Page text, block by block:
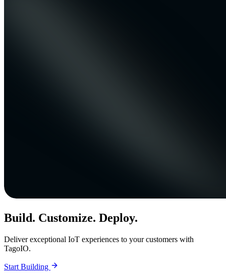
Build. Customize. Deploy.
Deliver exceptional IoT experiences to your customers with
TagoIO.
Start Building